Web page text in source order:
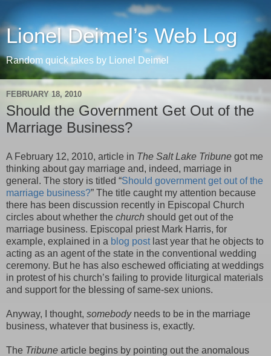
Lionel Deimel’s Web Log
Random quick takes by Lionel Deimel
FEBRUARY 18, 2010
Should the Government Get Out of the
Marriage Business?
A February 12, 2010, article in The Salt Lake Tribune got me
thinking about gay marriage and, indeed, marriage in
general. The story is titled “Should government get out of the
marriage business?” The title caught my attention because
there has been discussion recently in Episcopal Church
circles about whether the church should get out of the
marriage business. Episcopal priest Mark Harris, for
example, explained in a blog postlast year that he objects to
acting as an agent of the state in the conventional wedding
ceremony. But he has also eschewed officiating at weddings
in protest of his church’s failing to provide liturgical materials
and support for the blessing of same-sex unions.
Anyway, I thought, somebodyneeds to be in the marriage
business, whatever that business is, exactly.
The Tribune article begins by pointing out the anomalous